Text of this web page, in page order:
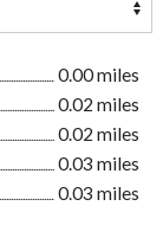
0.00 miles
0.02 miles
0.02 miles
0.03 miles
0.03 miles